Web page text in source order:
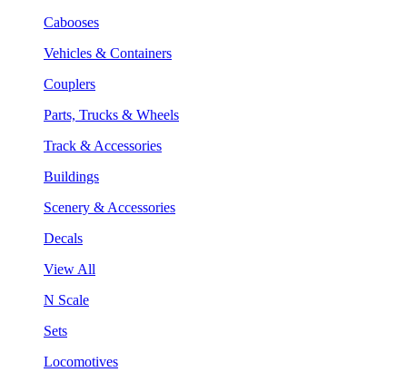
Cabooses
Vehicles & Containers
Couplers
Parts, Trucks & Wheels
Track & Accessories
Buildings
Scenery & Accessories
Decals
View All
N Scale
Sets
Locomotives